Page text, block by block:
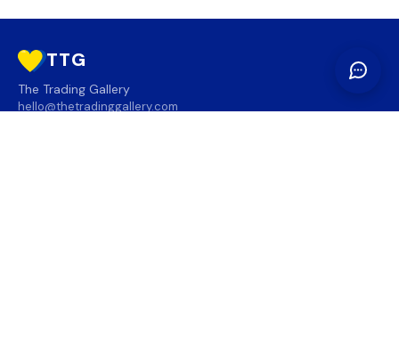
TTG
The Trading Gallery
hello@thetradinggallery.com